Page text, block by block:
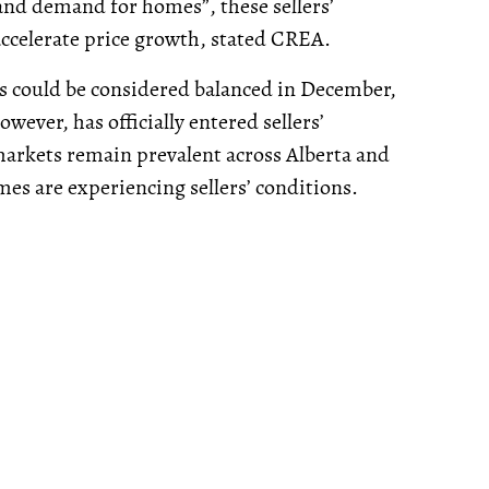
demand for homes”, these sellers’
price growth, stated CREA.
be considered balanced in December,
has officially entered sellers’
remain prevalent across Alberta and
are experiencing sellers’ conditions.